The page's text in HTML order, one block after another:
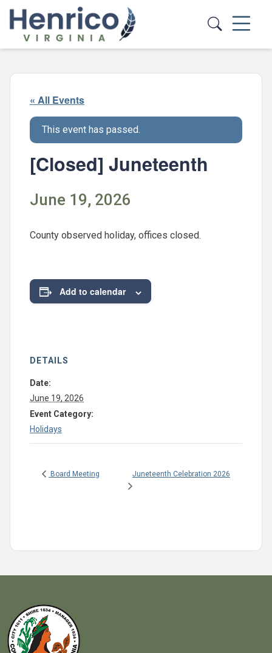
Skip to main content
« All Events
This event has passed.
[Closed] Juneteenth
June 19, 2026
County observed holiday, offices closed.
Add to calendar
DETAILS
Date:
June 19, 2026
Event Category:
Holidays
Board Meeting Juneteenth Celebration 2026